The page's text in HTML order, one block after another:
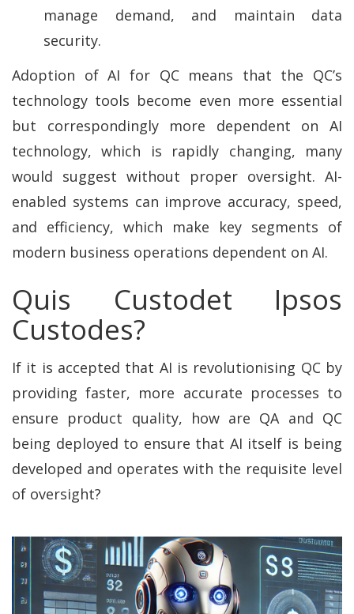
manage demand, and maintain data
security.
Adoption of AI for QC means that the QC’s
technology tools become even more essential
but correspondingly more dependent on AI
technology, which is rapidly changing, many
would suggest without proper oversight. AI-
enabled systems can improve accuracy, speed,
and efficiency, which make key segments of
modern business operations dependent on AI.
Quis Custodet Ipsos
Custodes?
If it is accepted that AI is revolutionising QC by
providing faster, more accurate processes to
ensure product quality, how are QA and QC
being deployed to ensure that AI itself is being
developed and operates with the requisite level
of oversight?